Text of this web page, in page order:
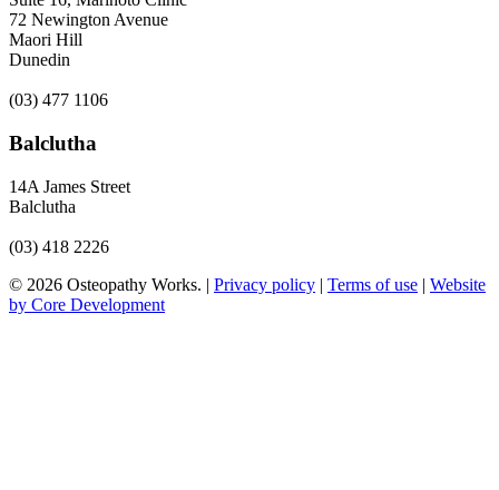
72 Newington Avenue
Maori Hill
Dunedin
(03) 477 1106
Balclutha
14A James Street
Balclutha
(03) 418 2226
© 2026 Osteopathy Works. | Privacy policy | Terms of use | Website
by Core Development